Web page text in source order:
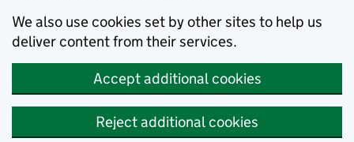
We also use cookies set by other sites to help us
deliver content from their services.
Accept additional cookies
Reject additional cookies